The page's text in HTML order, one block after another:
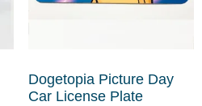
Dogetopia Picture Day
Car License Plate